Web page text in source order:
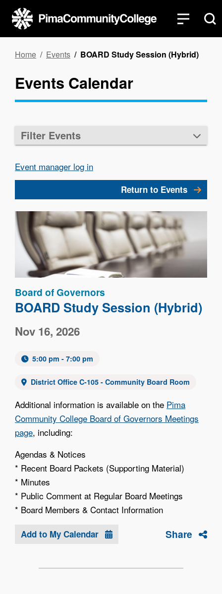
main
content
Breadcrumb
Home Events BOARD Study Session (Hybrid)
Events Calendar
Filter Events
Event manager log in
Return to Events
Image
Board of Governors
BOARD Study Session (Hybrid)
Nov 16, 2026
5:00 pm - 7:00 pm
District Office C-105 - Community Board Room
Additional information is available on the Pima
Community College Board of Governors Meetings
page, including:
Agendas & Notices
* Recent Board Packets (Supporting Material)
* Minutes
* Public Comment at Regular Board Meetings
* Board Members & Contact Information
Add to My Calendar Share